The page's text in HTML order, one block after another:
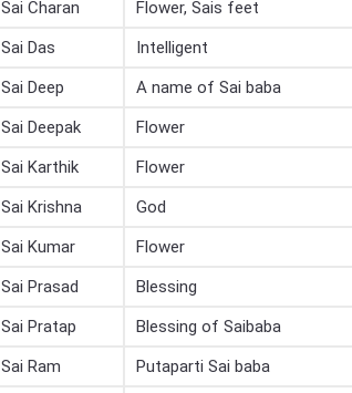
Sai Charan Flower, Sais feet
Sai Das Intelligent
Sai Deep A name of Sai baba
Sai Deepak Flower
Sai Karthik Flower
Sai Krishna God
Sai Kumar Flower
Sai Prasad Blessing
Sai Pratap Blessing of Saibaba
Sai Ram Putaparti Sai baba